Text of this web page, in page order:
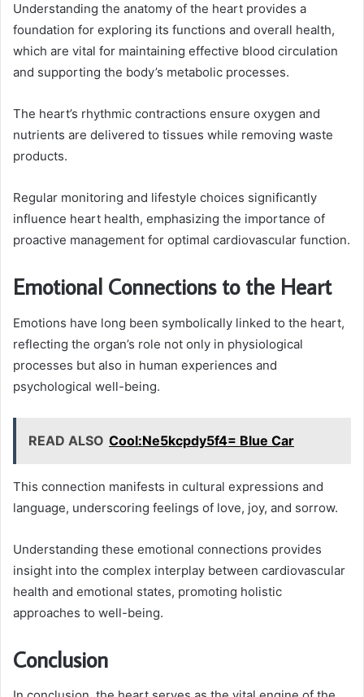
Understanding the anatomy of the heart provides a
foundation for exploring its functions and overall health,
which are vital for maintaining effective blood circulation
and supporting the body’s metabolic processes.
The heart’s rhythmic contractions ensure oxygen and
nutrients are delivered to tissues while removing waste
products.
Regular monitoring and lifestyle choices significantly
influence heart health, emphasizing the importance of
proactive management for optimal cardiovascular function.
Emotional Connections to the Heart
Emotions have long been symbolically linked to the heart,
reflecting the organ’s role not only in physiological
processes but also in human experiences and
psychological well-being.
READ ALSO Cool:Ne5kcpdy5f4= Blue Car
This connection manifests in cultural expressions and
language, underscoring feelings of love, joy, and sorrow.
Understanding these emotional connections provides
insight into the complex interplay between cardiovascular
health and emotional states, promoting holistic
approaches to well-being.
Conclusion